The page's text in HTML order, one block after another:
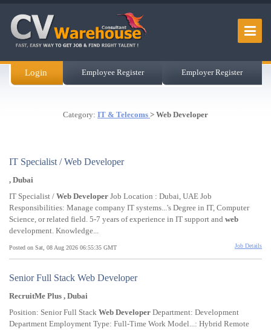
Login Employee Register Employer Register
Category: IT & Telecoms > Web Developer
IT Specialist / Web Developer
, Dubai
IT Specialist / Web Developer Job Location : Dubai, UAE Job
Responsibilities: Manage company IT systems...'s Degree in IT, Computer
Science, or related field. 5-7 years of experience in IT support and web
development. Knowledge...
Posted on Sat, 08 Aug 2026 06:55:35 GMT Job Details
Senior Full Stack Web Developer
RecruitMe Plus , Dubai
Position: Senior Full Stack Web Developer Department: Development
Department Employment Type: Full-Time Work Model...: Hybrid Remote